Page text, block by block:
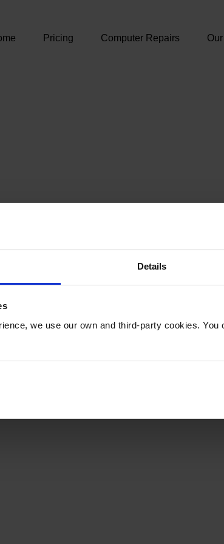
Details
we use our own and third-party cookies.
Pricing Computer Repairs